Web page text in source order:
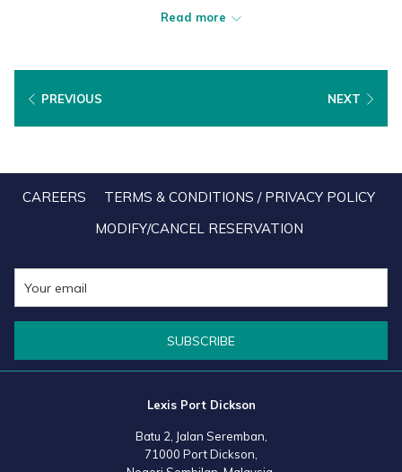
hassle-free payment solutions that allow your relaxing Lexis
The new Lexis Shop will also ensure that your Lexis Room Voucher
will automatically arrive safely in your email account the second
that requires you to set up an account through which you need to
log-in after each transaction to retrieve your Lexis Room Vouchers.
This improvement is just one of the many big and small details that
feedbacks from loyal Lexis fan like you. And to Lexis fans who still
have unutilised and valid e-Room Vouchers in your Lexis Store
them for your next Lexis getaway.
directly emailed to the recipients of your choice with a personalised
Read more
PREVIOUS NEXT
CAREERS
TERMS & CONDITIONS / PRIVACY POLICY
MODIFY/CANCEL RESERVATION
SUBSCRIBE
Lexis Port Dickson
Batu 2, Jalan Seremban,
71000 Port Dickson,